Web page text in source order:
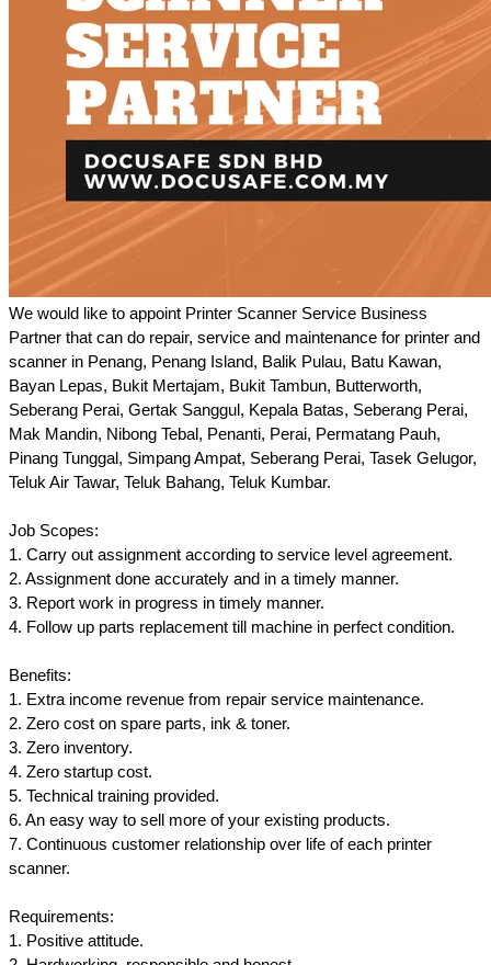
We would like to appoint Printer Scanner Service Business
Partner that can do repair, service and maintenance for printer and
scanner in Penang, Penang Island, Balik Pulau, Batu Kawan,
Bayan Lepas, Bukit Mertajam, Bukit Tambun, Butterworth,
Seberang Perai, Gertak Sanggul, Kepala Batas, Seberang Perai,
Mak Mandin, Nibong Tebal, Penanti, Perai, Permatang Pauh,
Pinang Tunggal, Simpang Ampat, Seberang Perai, Tasek Gelugor,
Teluk Air Tawar, Teluk Bahang, Teluk Kumbar.
Job Scopes:
1. Carry out assignment according to service level agreement.
2. Assignment done accurately and in a timely manner.
3. Report work in progress in timely manner.
4. Follow up parts replacement till machine in perfect condition.
Benefits:
1. Extra income revenue from repair service maintenance.
2. Zero cost on spare parts, ink & toner.
3. Zero inventory.
4. Zero startup cost.
5. Technical training provided.
6. An easy way to sell more of your existing products.
7. Continuous customer relationship over life of each printer
scanner.
Requirements:
1. Positive attitude.